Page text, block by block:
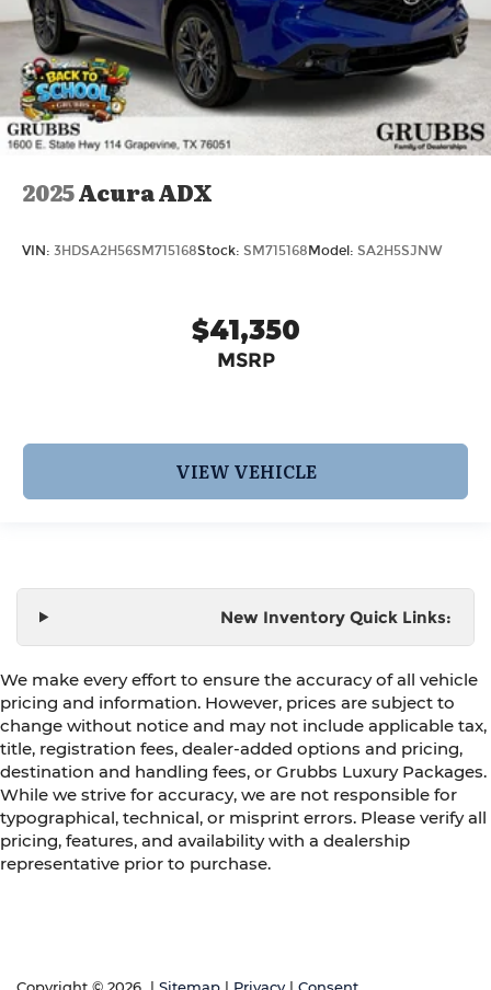
2025Acura ADX
VIN: 3HDSA2H56SM715168Stock: SM715168 Model: SA2H5SJNW
$41,350
MSRP
VIEW VEHICLE
New Inventory Quick Links:
We make every effort to ensure the accuracy of all vehicle
pricing and information. However, prices are subject to
change without notice and may not include applicable tax,
title, registration fees, dealer-added options and pricing,
destination and handling fees, or Grubbs Luxury Packages.
While we strive for accuracy, we are not responsible for
typographical, technical, or misprint errors. Please verify all
pricing, features, and availability with a dealership
representative prior to purchase.